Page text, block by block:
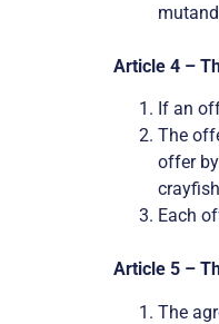
Article 4 –
If an
The
offer
Each
Article 5 –
The